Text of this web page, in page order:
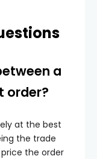
a
order?
at the best
the trade
the order